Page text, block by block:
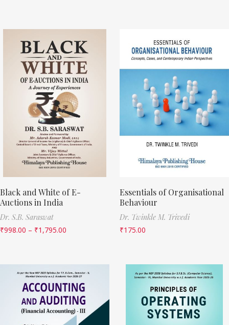
Black and White of E-
Auctions in India
Dr. S.B. Saraswat
₹998.00 – ₹1,795.00
Essentials of Organisational
Behaviour
Dr. Twinkle M. Trivedi
₹175.00